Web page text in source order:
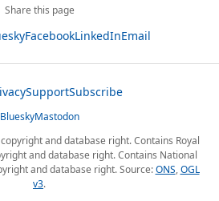
Share this page
FacebookLinkedInEmail
SupportSubscribe
BlueskyMastodon
and database right. Contains Royal
and database right. Contains National
and database right. Source:ONS,OGL
v3.